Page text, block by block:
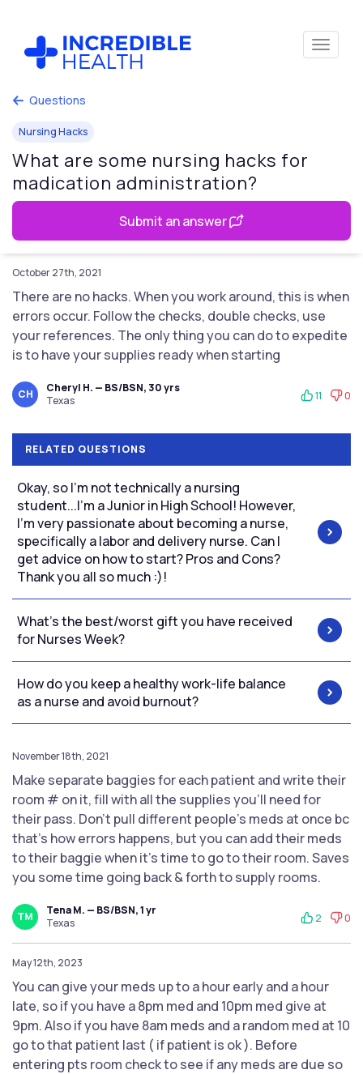
Questions
Nursing Hacks
What are some nursing hacks for
madication administration?
Submit an answer
October 27th, 2021
There are no hacks. When you work around, this is when
errors occur. Follow the checks, double checks, use
your references. The only thing you can do to expedite
is to have your supplies ready when starting
CH
Cheryl H. — BS/BSN, 30 yrs
Texas
11 0
RELATED QUESTIONS
Okay, so I'm not technically a nursing
student...I'm a Junior in High School! However,
I'm very passionate about becoming a nurse,
specifically a labor and delivery nurse. Can I
get advice on how to start? Pros and Cons?
Thank you all so much :)!
What's the best/worst gift you have received
for Nurses Week?
How do you keep a healthy work-life balance
as a nurse and avoid burnout?
November 18th, 2021
Make separate baggies for each patient and write their
room # on it, fill with all the supplies you’ll need for
their pass. Don’t pull different people’s meds at once bc
that’s how errors happens, but you can add their meds
to their baggie when it’s time to go to their room. Saves
you some time going back & forth to supply rooms.
TM
Tena M. — BS/BSN, 1 yr
Texas
2 0
May 12th, 2023
You can give your meds up to a hour early and a hour
late, so if you have a 8pm med and 10pm med give at
9pm. Also if you have 8am meds and a random med at 10
go to that patient last ( if patient is ok ). Before
entering pts room check to see if any meds are due so